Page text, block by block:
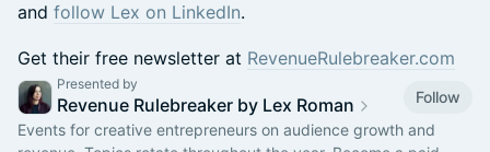
and follow Lex on LinkedIn.
Get their free newsletter at RevenueRulebreaker.com
Presented by
Revenue Rulebreaker by Lex Roman
Follow
Events for creative entrepreneurs on audience growth and